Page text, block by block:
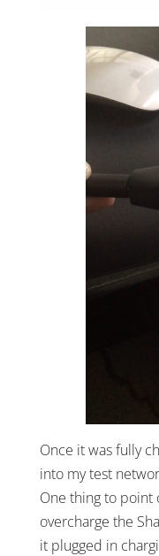
Once it was fully
into my test
One thing to point
overcharge the
it plugged in